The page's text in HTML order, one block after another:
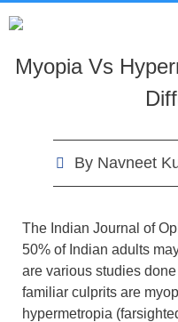
Myopia Vs
By Navneet
The Indian Journal of
50% of Indian adults
are various studies
familiar culprits are
hypermetropia